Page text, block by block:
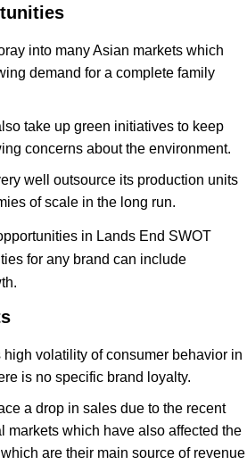
into many Asian markets which
demand for a complete family
take up green initiatives to keep
concerns about the environment.
well outsource its production units
of scale in the long run.
in Lands End SWOT
for any brand can include
high volatility of consumer behavior in
is no specific brand loyalty.
a drop in sales due to the recent
markets which have also affected the
are their main source of revenue